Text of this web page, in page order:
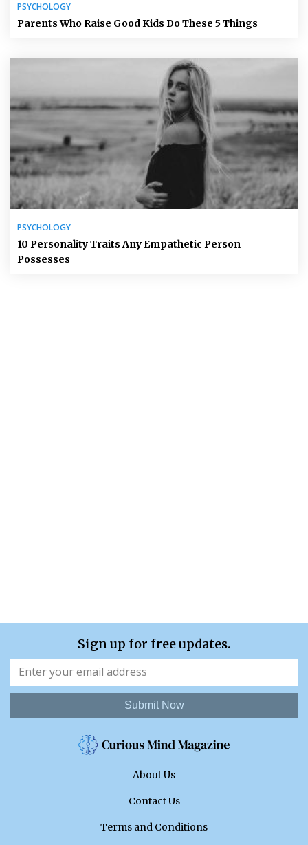
PSYCHOLOGY
Parents Who Raise Good Kids Do These 5 Things
PSYCHOLOGY
10 Personality Traits Any Empathetic Person
Possesses
Sign up for free updates.
Submit Now
About Us
Contact Us
Terms and Conditions